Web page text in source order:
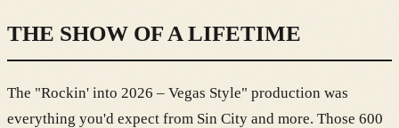
THE SHOW OF A LIFETIME
The "Rockin' into 2026 – Vegas Style" production was
everything you'd expect from Sin City and more. Those 600